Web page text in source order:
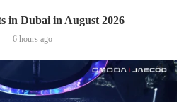
in Dubai in August 2026
6 hours ago